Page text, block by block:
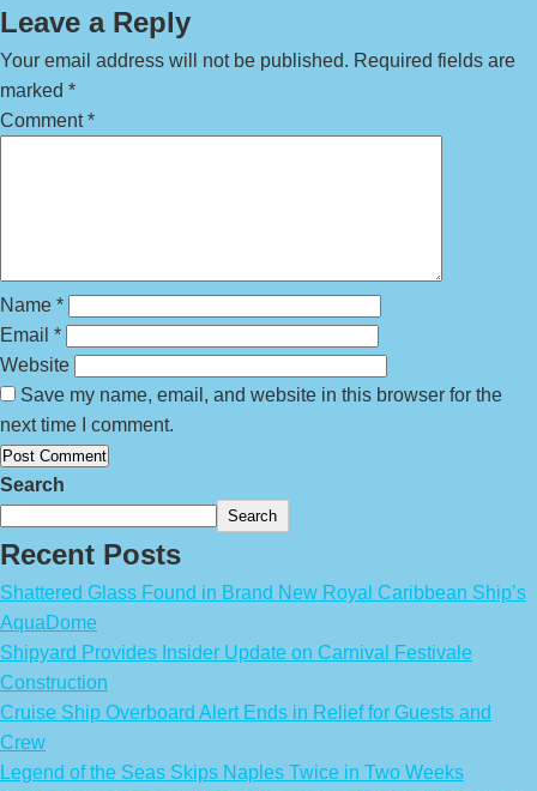
Leave a Reply
Your email address will not be published. Required fields are
marked *
Comment*
Name *
Email *
Website
Save my name, email, and website in this browser for the
next time I comment.
Search
Search
Recent Posts
Shattered Glass Found in Brand New Royal Caribbean Ship’s
AquaDome
Shipyard Provides Insider Update on Carnival Festivale
Construction
Cruise Ship Overboard Alert Ends in Relief for Guests and
Crew
Legend of the Seas Skips Naples Twice in Two Weeks